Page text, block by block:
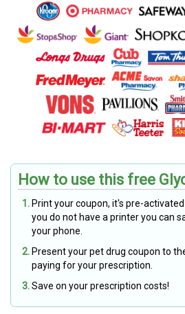
How to use this free
Print your coupon, it's pre-
you do not have a printer you can
your phone.
Present your pet drug coupon to
paying for your prescription.
Save on your prescription costs!